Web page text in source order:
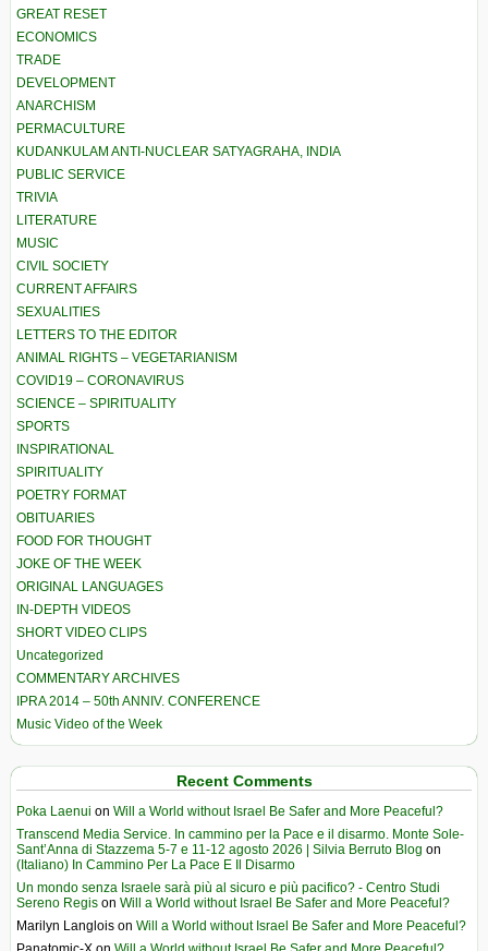
GREAT RESET
ECONOMICS
TRADE
DEVELOPMENT
ANARCHISM
PERMACULTURE
KUDANKULAM ANTI-NUCLEAR SATYAGRAHA, INDIA
PUBLIC SERVICE
TRIVIA
LITERATURE
MUSIC
CIVIL SOCIETY
CURRENT AFFAIRS
SEXUALITIES
LETTERS TO THE EDITOR
ANIMAL RIGHTS – VEGETARIANISM
COVID19 – CORONAVIRUS
SCIENCE – SPIRITUALITY
SPORTS
INSPIRATIONAL
SPIRITUALITY
POETRY FORMAT
OBITUARIES
FOOD FOR THOUGHT
JOKE OF THE WEEK
ORIGINAL LANGUAGES
IN-DEPTH VIDEOS
SHORT VIDEO CLIPS
Uncategorized
COMMENTARY ARCHIVES
IPRA 2014 – 50th ANNIV. CONFERENCE
Music Video of the Week
Recent Comments
Poka Laenui on Will a World without Israel Be Safer and More Peaceful?
Transcend Media Service. In cammino per la Pace e il disarmo. Monte Sole-
Sant’Anna di Stazzema 5-7 e 11-12 agosto 2026 | Silvia Berruto Blog on
(Italiano) In Cammino Per La Pace E Il Disarmo
Un mondo senza Israele sarà più al sicuro e più pacifico? - Centro Studi
Sereno Regis on Will a World without Israel Be Safer and More Peaceful?
Marilyn Langlois on Will a World without Israel Be Safer and More Peaceful?